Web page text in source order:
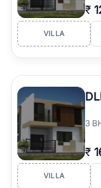
₹
VILLA
3
₹
VILLA